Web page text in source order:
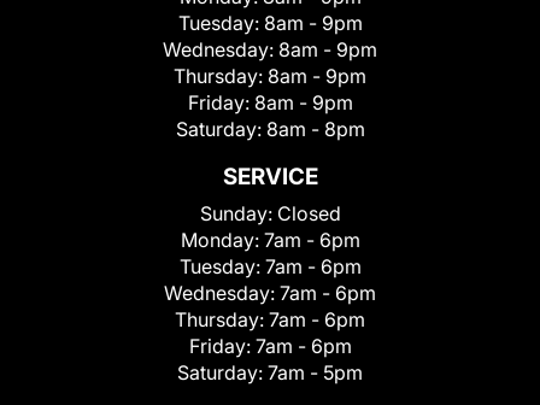
Tuesday: 8am - 9pm
Wednesday: 8am - 9pm
Thursday: 8am - 9pm
Friday: 8am - 9pm
Saturday: 8am - 8pm
SERVICE
Sunday: Closed
Monday: 7am - 6pm
Tuesday: 7am - 6pm
Wednesday: 7am - 6pm
Thursday: 7am - 6pm
Friday: 7am - 6pm
Saturday: 7am - 5pm